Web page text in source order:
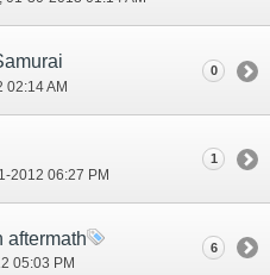
02:14 AM
0
2012 06:27 PM
1
aftermath
05:03 PM
6